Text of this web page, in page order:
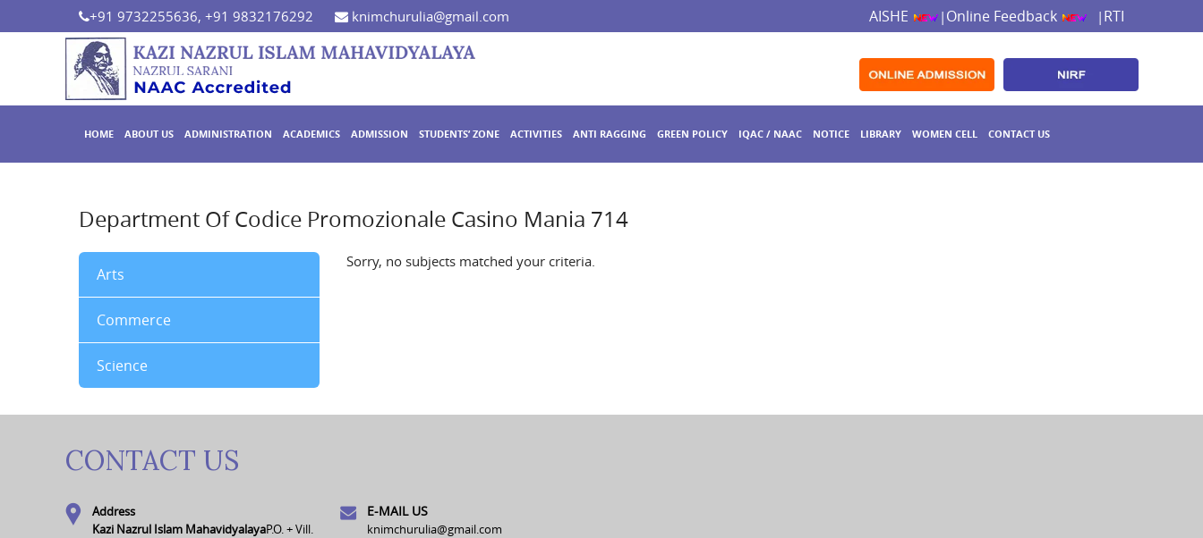
+91 9732255636, +91 9832176292 knimchurulia@gmail.com AISHE | Online Feedback | RTI
HOME ABOUT US ADMINISTRATION ACADEMICS ADMISSION STUDENTS’ ZONE ACTIVITIES ANTI RAGGING GREEN POLICY IQAC / NAAC NOTICE LIBRARY WOMEN CELL CONTACT US
Department Of Codice Promozionale Casino Mania 714
Arts
Commerce
Science
Sorry, no subjects matched your criteria.
CONTACT US
Address
Kazi Nazrul Islam MahavidyalayaP.O. + Vill.
E-MAIL US
knimchurulia@gmail.com